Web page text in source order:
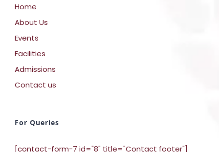
Home
About Us
Events
Facilities
Admissions
Contact us
For Queries
[contact-form-7 id="8" title="Contact footer"]